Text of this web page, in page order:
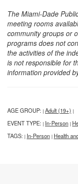
The Miami-Dade
meeting rooms
community groups or
programs does not
the activities of the
is not responsible for
information provided
AGE GROUP: | Adult (19+) |
EVENT TYPE: | In-Person |
TAGS: | In-Person | Health